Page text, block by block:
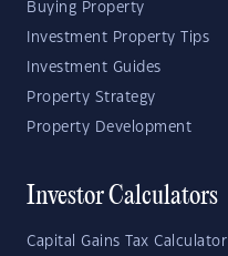
Buying Property
Investment Property Tips
Investment Guides
Property Strategy
Property Development
Investor Calculators
Capital Gains Tax Calculator